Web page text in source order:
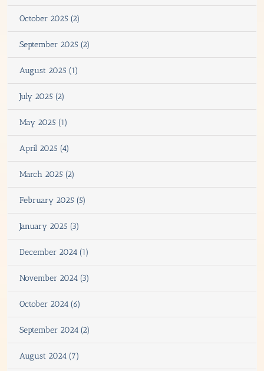
October 2025 (2)
September 2025 (2)
August 2025 (1)
July 2025 (2)
May 2025 (1)
April 2025 (4)
March 2025 (2)
February 2025 (5)
January 2025 (3)
December 2024 (1)
November 2024 (3)
October 2024 (6)
September 2024 (2)
August 2024 (7)